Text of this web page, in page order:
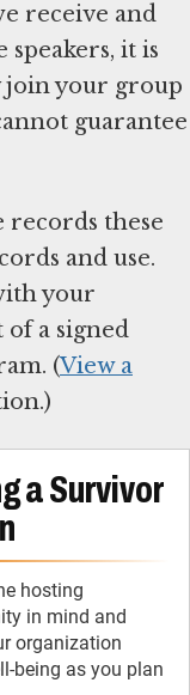
receive and
it is
join your group
guarantee
records these
and use.
your
a signed
(View a
a Survivor
hosting
in mind and
organization
being as you plan